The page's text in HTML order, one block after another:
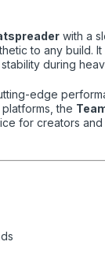
with a
to any build. It
during
edge
platforms, the
for creators and